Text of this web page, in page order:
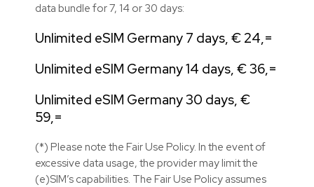
data bundle for 7, 14 or 30 days:
Unlimited eSIM Germany 7 days, € 24,=
Unlimited eSIM Germany 14 days, € 36,=
Unlimited eSIM Germany 30 days, €
59,=
(*) Please note the Fair Use Policy. In the event of
excessive data usage, the provider may limit the
(e)SIM’s capabilities. The Fair Use Policy assumes